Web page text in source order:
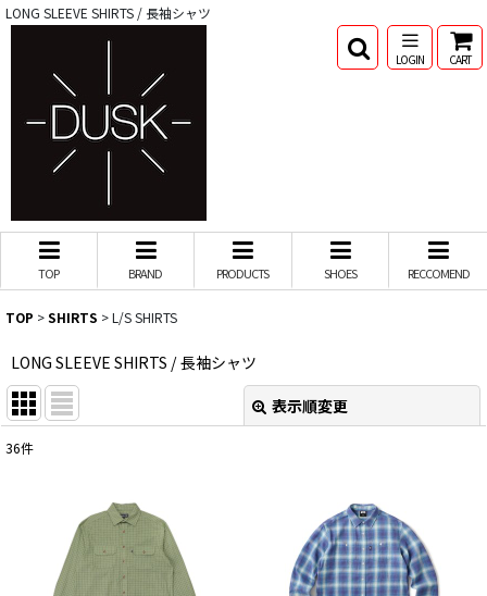
LONG SLEEVE SHIRTS / 長袖シャツ
LOGIN CART
TOP BRAND PRODUCTS SHOES RECCOMEND
TOP >SHIRTS >L/S SHIRTS
LONG SLEEVE SHIRTS / 長袖シャツ
表示順変更
36件